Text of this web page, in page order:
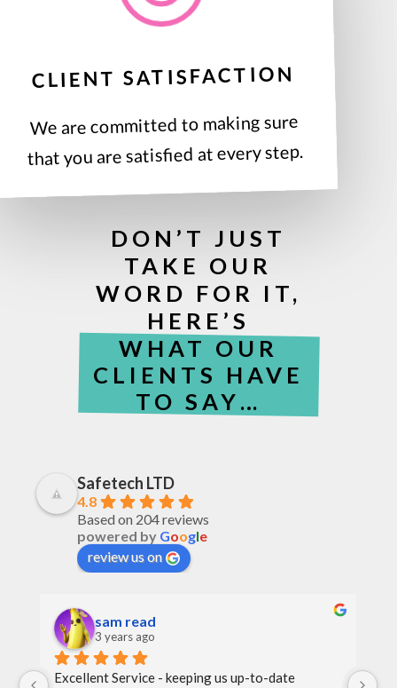
CLIENT SATISFACTION
We are committed to making sure
that you are satisfied at every step.
DON’T JUST
TAKE OUR
WORD FOR IT,
HERE’S
WHAT OUR
CLIENTS HAVE
TO SAY…
Safetech LTD
4.8
Based on 204 reviews
powered by Google
review us on
sam read
3 years ago
Excellent Service - keeping us up-to-date